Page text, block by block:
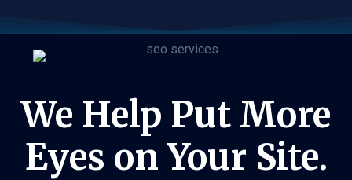
We Help Put More
Eyes on Your Site.